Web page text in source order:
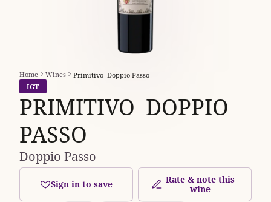
Home Wines
Primitivo  Doppio Passo
IGT
PRIMITIVO  DOPPIO
PASSO
Doppio Passo
Sign in to save
Rate & note this
wine